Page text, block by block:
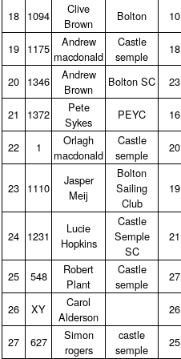
18 1094
Clive
Brown
Bolton 10
19 1175
Andrew
macdonald
Castle
semple
18
20 1346
Andrew
Brown
Bolton SC 23
21 1372
Pete
Sykes
PEYC 16
22 1
Orlagh
macdonald
Castle
semple
20
23 1110
Jasper
Meij
Bolton
Sailing
Club
19
24 1231
Lucie
Hopkins
Castle
Semple
SC
21
25 548
Robert
Plant
Castle
semple
27
26 XY
Carol
Alderson
26
27 627
Simon
rogers
castle
semple
25